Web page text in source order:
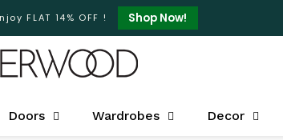
FLAT 14% OFF ! Shop Now!
Doors Wardrobes Decor